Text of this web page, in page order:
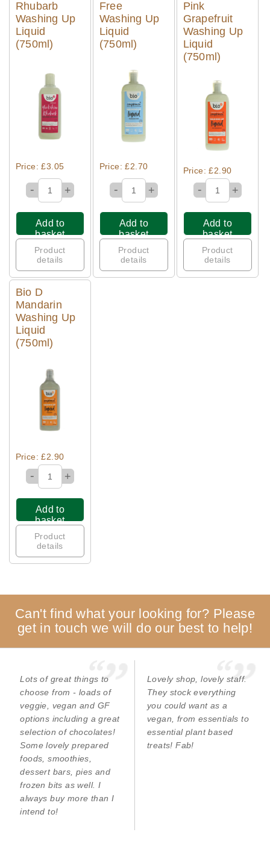
Rhubarb
Washing Up
Liquid
(750ml)
Quick View
Price: £3.05
- +
Add to
basket
Product
details
Free
Washing Up
Liquid
(750ml)
Quick View
Price: £2.70
- +
Add to
basket
Product
details
Pink
Grapefruit
Washing Up
Liquid
(750ml)
Quick View
Price: £2.90
- +
Add to
basket
Product
details
Bio D
Mandarin
Washing Up
Liquid
(750ml)
Quick View
Price: £2.90
- +
Add to
basket
Product
details
Can't find what your looking for? Please
get in touch we will do our best to help!
Lots of great things to
choose from - loads of
veggie, vegan and GF
options including a great
selection of chocolates!
Some lovely prepared
foods, smoothies,
dessert bars, pies and
frozen bits as well. I
always buy more than I
intend to!
Lovely shop, lovely staff.
They stock everything
you could want as a
vegan, from essentials to
essential plant based
treats! Fab!